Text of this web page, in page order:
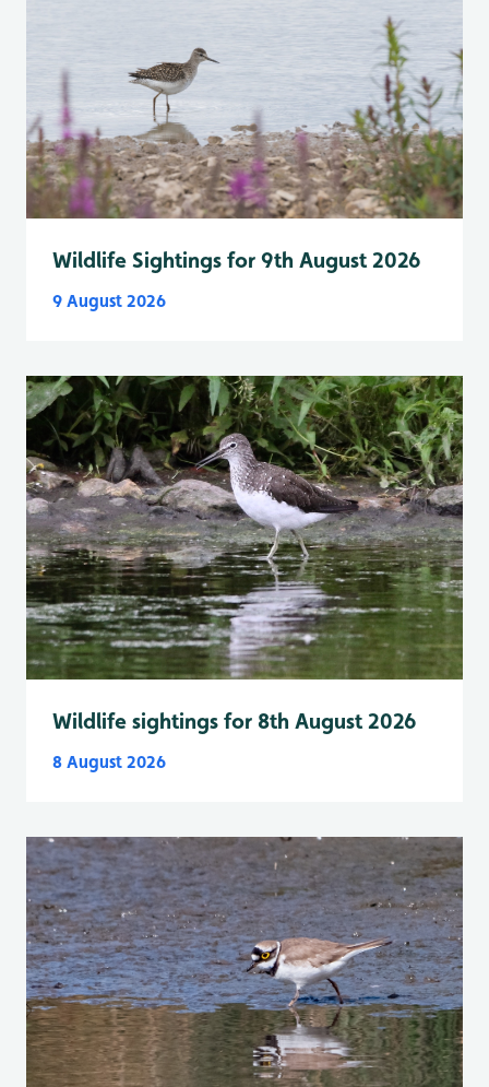
Wildlife Sightings for 9th August 2026
9 August 2026
Wildlife sightings for 8th August 2026
8 August 2026